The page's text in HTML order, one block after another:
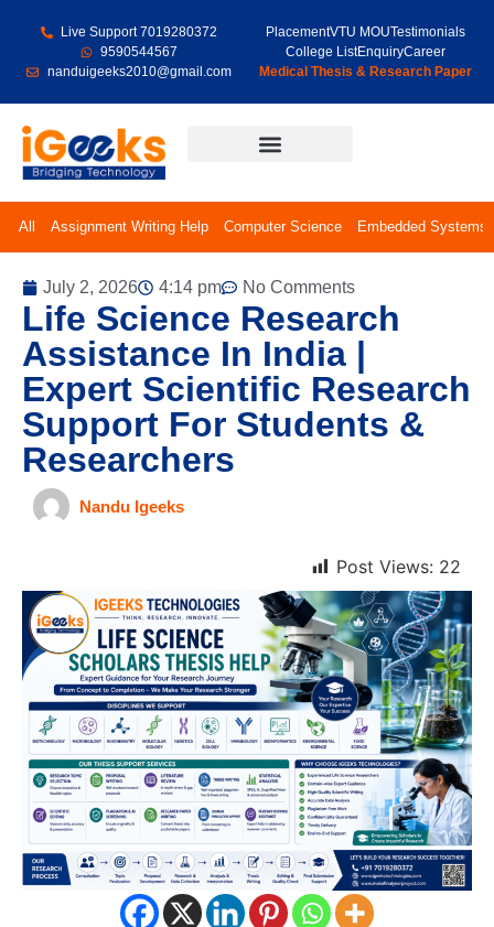
Live Support 7019280372
9590544567
nanduigeeks2010@gmail.com
PlacementVTU MOUTestimonials
College ListEnquiryCareer
Medical Thesis & Research Paper
All Assignment Writing Help Computer Science Embedded Systems
July 2, 2026 4:14 pm No Comments
Life Science Research
Assistance In India |
Expert Scientific Research
Support For Students &
Researchers
Nandu Igeeks
Post Views: 22